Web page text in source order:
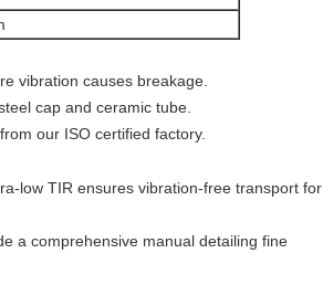
vibration causes breakage.
cap and ceramic tube.
our ISO certified factory.
low TIR ensures vibration-free transport for
a comprehensive manual detailing fine